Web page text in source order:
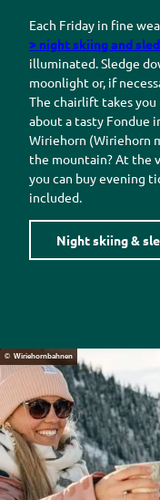
Each Friday in fine
> night skiing and
illuminated. Sledge
moonlight or, if
The chairlift takes
about a tasty Fondue
Wiriehorn (Wiriehorn
the mountain? At the
you can buy evening
included.
Night skiing &
© Wiriehornbahnen